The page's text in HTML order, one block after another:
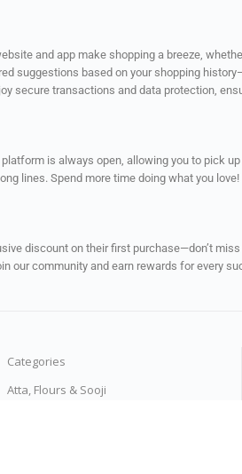
and app make shopping a breeze,
suggestions based on your shopping
secure transactions and data protection,
is always open, allowing you to pick
lines. Spend more time doing what you love!
discount on their first purchase—don’t
our community and earn rewards for every
Categories
Atta, Flours & Sooji